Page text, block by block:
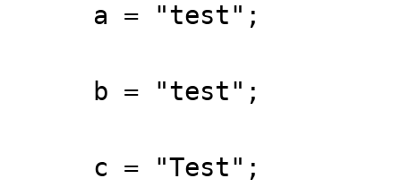
a = "test";
b = "test";
c = "Test";